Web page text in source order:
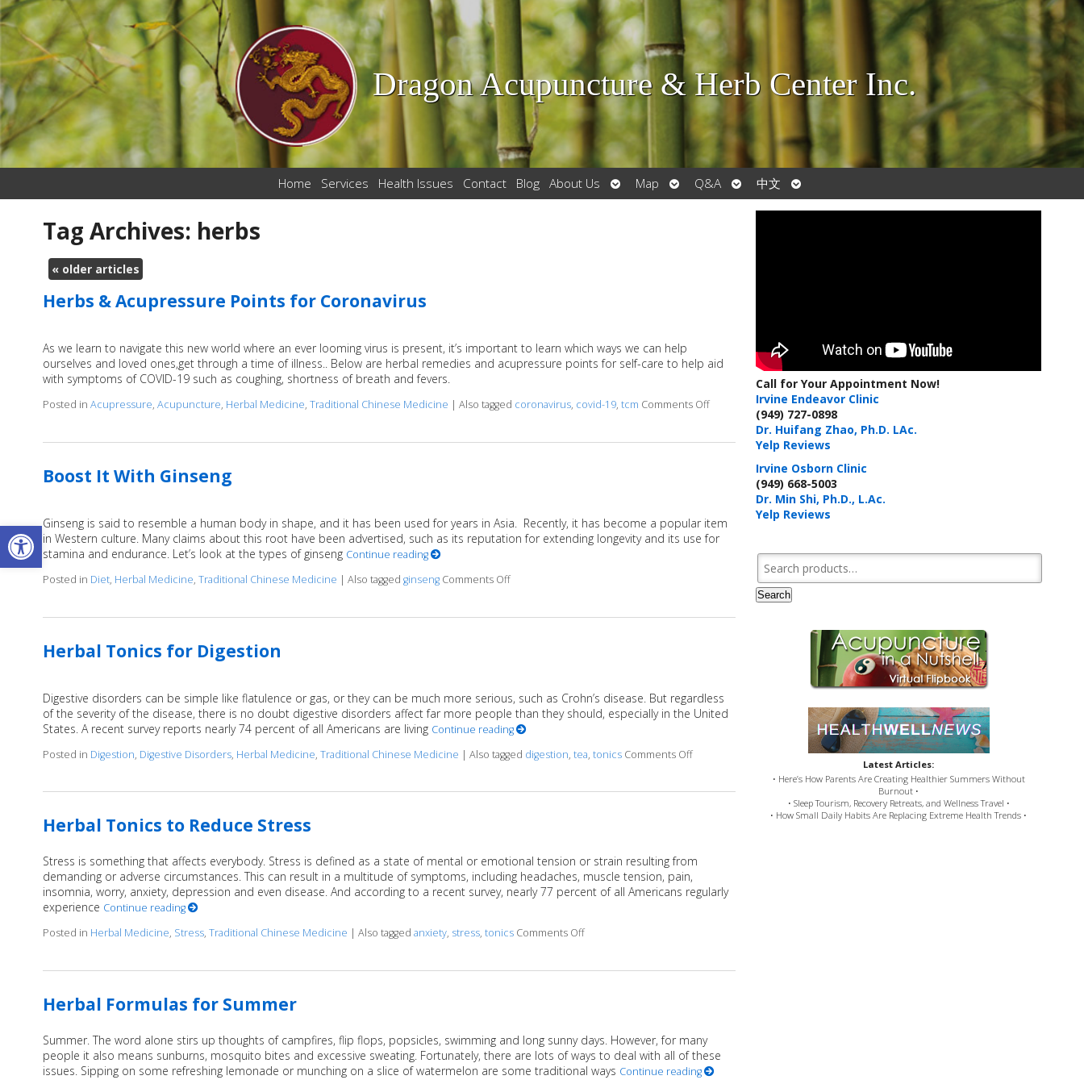
Open toolbar
Dragon Acupuncture & Herb Center Inc.
Home Services Health Issues Contact Blog About Us
Open
submenu
Map
Open
submenu
Q&A
Open
submenu
中文
Open
submenu
Tag Archives: herbs
«older articles
Herbs & Acupressure Points for Coronavirus
As we learn to navigate this new world where an ever looming virus is present, it’s important to learn which ways we can help
ourselves and loved ones,get through a time of illness.. Below are herbal remedies and acupressure points for self-care to help aid
with symptoms of COVID-19 such as coughing, shortness of breath and fevers.
Posted in Acupressure, Acupuncture, Herbal Medicine, Traditional Chinese Medicine | Also tagged coronavirus, covid-19, tcm Comments Offon Herbs & Acupressure Points for Coronavirus
Boost It With Ginseng
Ginseng is said to resemble a human body in shape, and it has been used for years in Asia. Recently, it has become a popular item
in Western culture. Many claims about this root have been advertised, such as its reputation for extending longevity and its use for
stamina and endurance. Let’s look at the types of ginseng Continue reading
Posted in Diet, Herbal Medicine, Traditional Chinese Medicine | Also tagged ginseng Comments Offon Boost It With Ginseng
Herbal Tonics for Digestion
Digestive disorders can be simple like flatulence or gas, or they can be much more serious, such as Crohn’s disease. But regardless
of the severity of the disease, there is no doubt digestive disorders affect far more people than they should, especially in the United
States. A recent survey reports nearly 74 percent of all Americans are living Continue reading
Posted in Digestion, Digestive Disorders, Herbal Medicine, Traditional Chinese Medicine | Also tagged digestion, tea, tonics Comments Offon Herbal Tonics for Digestion
Herbal Tonics to Reduce Stress
Stress is something that affects everybody. Stress is defined as a state of mental or emotional tension or strain resulting from
demanding or adverse circumstances. This can result in a multitude of symptoms, including headaches, muscle tension, pain,
insomnia, worry, anxiety, depression and even disease. And according to a recent survey, nearly 77 percent of all Americans regularly
experience Continue reading
Posted in Herbal Medicine, Stress, Traditional Chinese Medicine | Also tagged anxiety, stress, tonics Comments Offon Herbal Tonics to Reduce Stress
Herbal Formulas for Summer
Summer. The word alone stirs up thoughts of campfires, flip flops, popsicles, swimming and long sunny days. However, for many
people it also means sunburns, mosquito bites and excessive sweating. Fortunately, there are lots of ways to deal with all of these
issues. Sipping on some refreshing lemonade or munching on a slice of watermelon are some traditional ways Continue reading
Call for Your Appointment Now!
Irvine Endeavor Clinic
(949) 727-0898
Dr. Huifang Zhao, Ph.D. LAc.
Yelp Reviews
Irvine Osborn Clinic
(949) 668-5003
Dr. Min Shi, Ph.D., L.Ac.
Yelp Reviews
Search for:
Search
Latest Articles:
• Here’s How Parents Are Creating Healthier Summers Without
Burnout •
• Sleep Tourism, Recovery Retreats, and Wellness Travel •
• How Small Daily Habits Are Replacing Extreme Health Trends •